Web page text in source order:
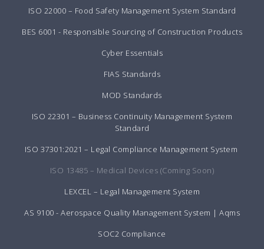
ISO 22000 – Food Safety Management System Standard
BES 6001 - Responsible Sourcing of Construction Products
Cyber Essentials
FIAS Standards
MOD Standards
ISO 22301 – Business Continuity Management System
Standard
ISO 37301:2021 – Legal Compliance Management System
ISO 13485 – Medical Devices (Coming Soon)
LEXCEL – Legal Management System
AS 9100 - Aerospace Quality Management System | Aqms
SOC2 Compliance